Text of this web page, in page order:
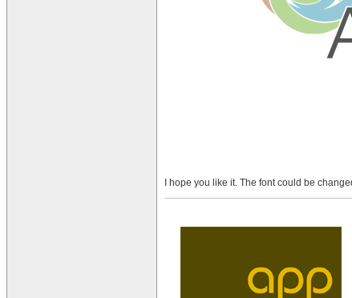
I hope you like it. The font could be